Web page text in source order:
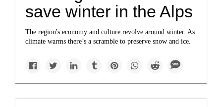
save winter in the Alps
The region's economy and culture revolve around winter. As
climate warms there’s a scramble to preserve snow and ice.